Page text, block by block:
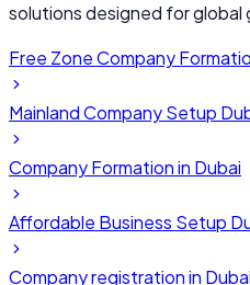
solutions designed for global
Free Zone Company
Mainland Company Setup
Company Formation in Dubai
Affordable Business Setup
Company registration in Dubai